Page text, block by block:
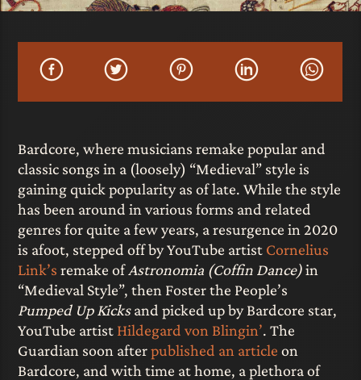
Bardcore, where musicians remake popular and
classic songs in a (loosely) “Medieval” style is
gaining quick popularity as of late. While the style
has been around in various forms and related
genres for quite a few years, a resurgence in 2020
is afoot, stepped off by YouTube artist Cornelius
Link’s remake ofAstronomia (Coffin Dance)in
“Medieval Style”, then Foster the People’s
Pumped Up Kicksand picked up by Bardcore star,
YouTube artist Hildegard von Blingin’. The
Guardian soon afterpublished an article on
Bardcore, and with time at home, a plethora of